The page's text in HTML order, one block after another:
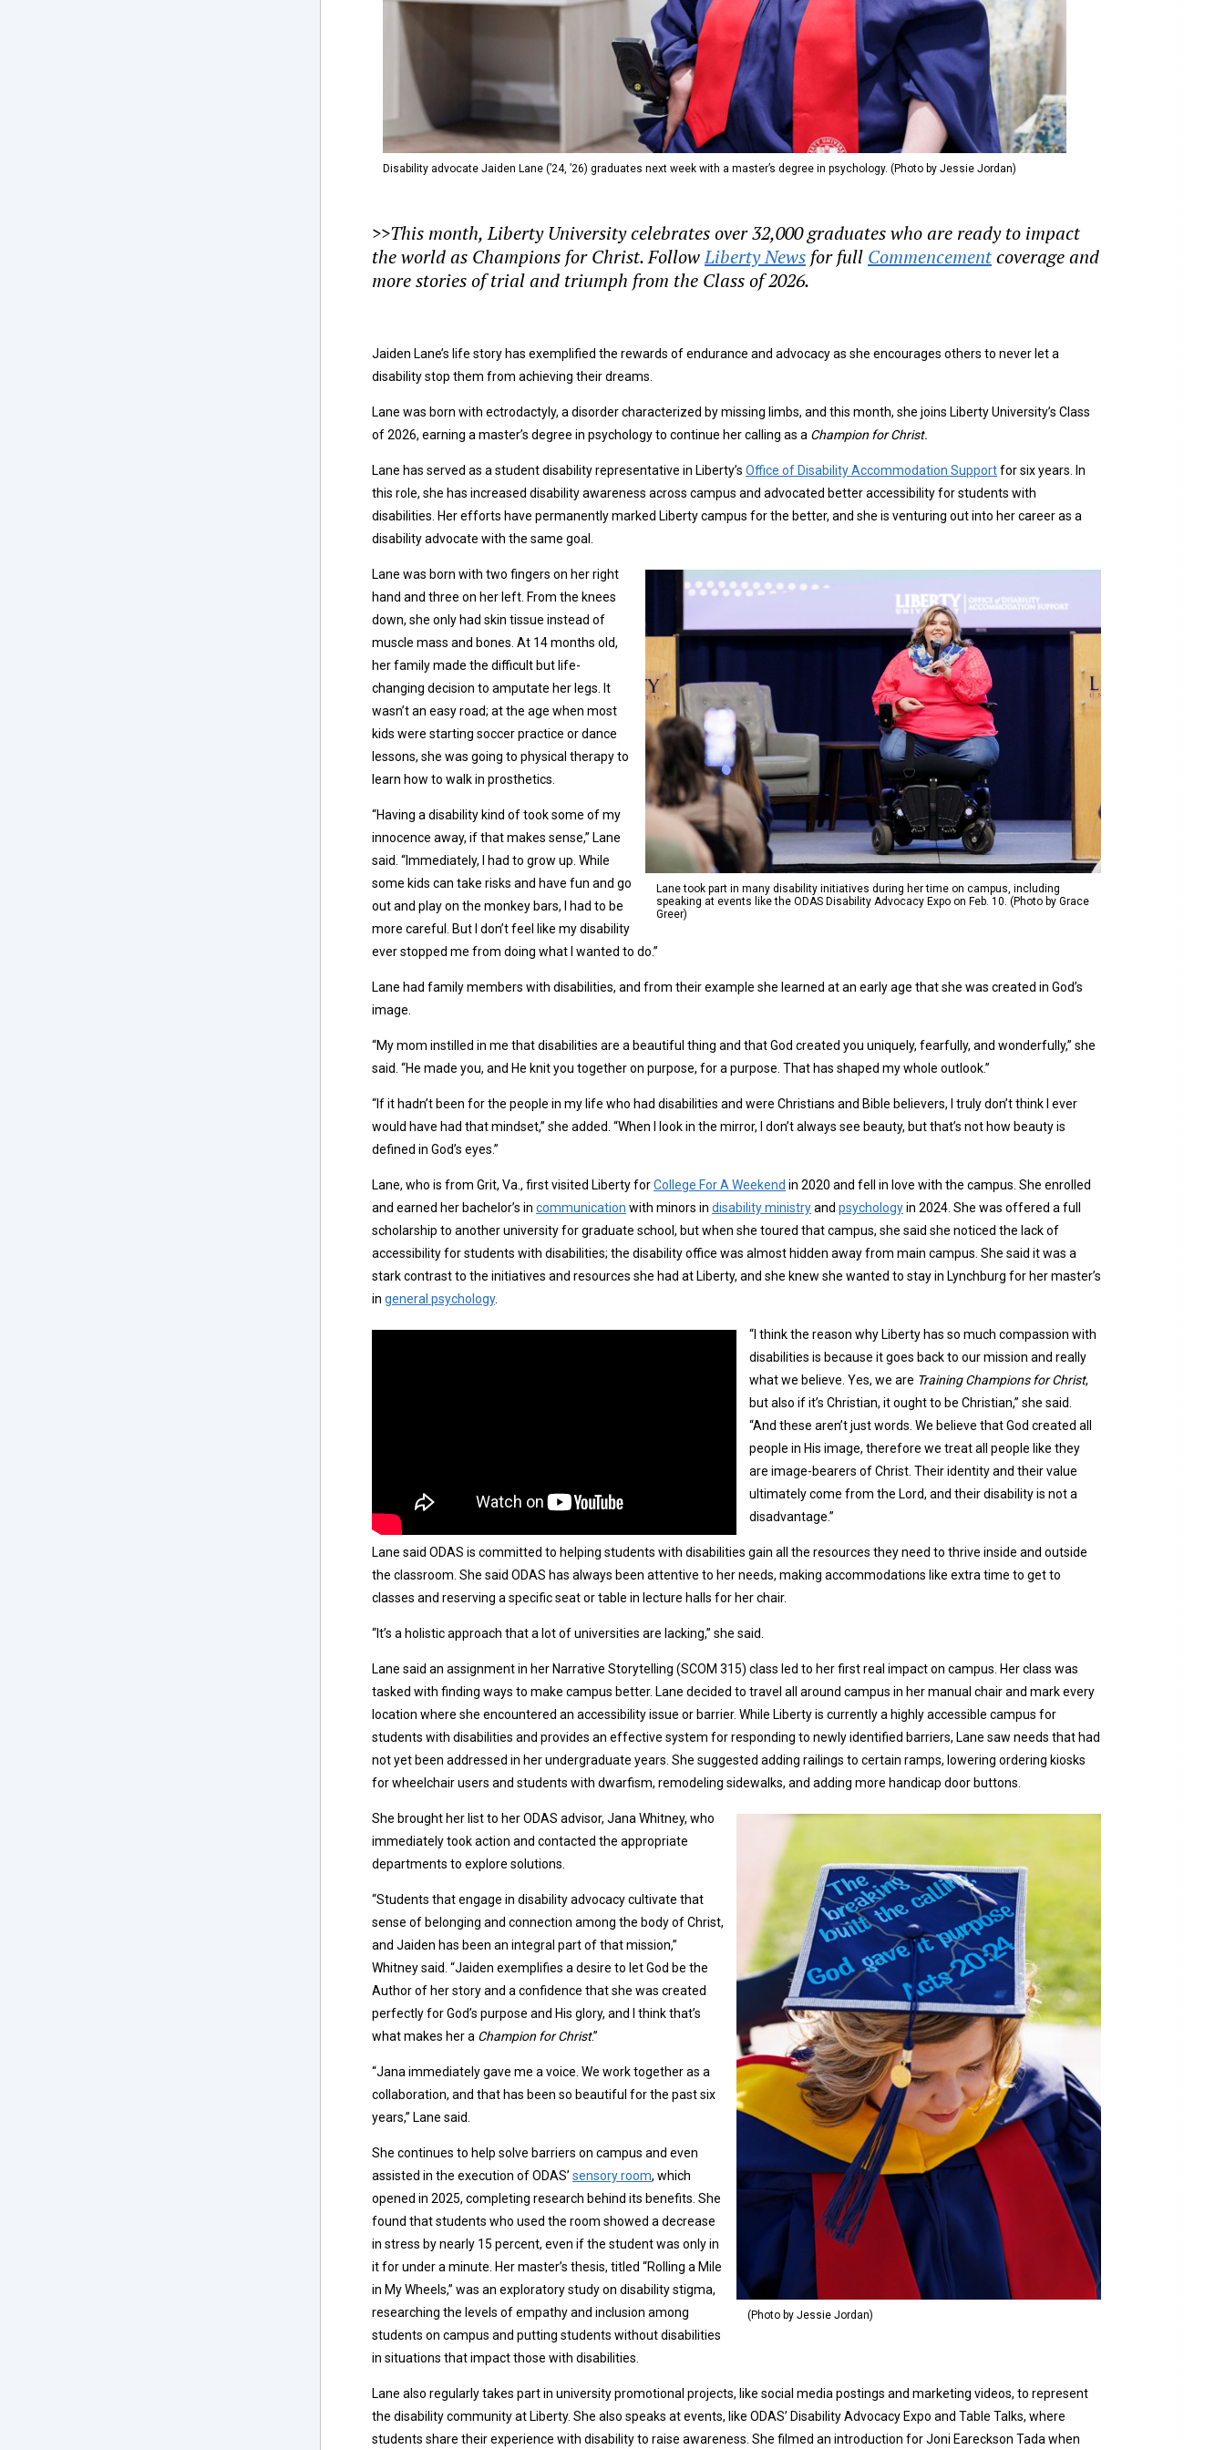
Disability advocate Jaiden Lane (’24, ’26) graduates next week with a master’s degree in psychology. (Photo by Jessie Jordan)
>>This month, Liberty University celebrates over 32,000 graduates who are ready to impact
the world as Champions for Christ. FollowLiberty News for full Commencementcoverage and
more stories of trial and triumph from the Class of 2026.
Jaiden Lane’s life story has exemplified the rewards of endurance and advocacy as she encourages others to never let a
disability stop them from achieving their dreams.
Lane was born with ectrodactyly, a disorder characterized by missing limbs, and this month, she joins Liberty University’s Class
of 2026, earning a master’s degree in psychology to continue her calling as a Champion for Christ.
Lane has served as a student disability representative in Liberty’s Office of Disability Accommodation Supportfor six years. In
this role, she has increased disability awareness across campus and advocated better accessibility for students with
disabilities. Her efforts have permanently marked Liberty campus for the better, and she is venturing out into her career as a
disability advocate with the same goal.
Lane took part in many disability initiatives during her time on campus, including
speaking at events like the ODAS Disability Advocacy Expo on Feb. 10. (Photo by Grace
Greer)
Lane was born with two fingers on her right
hand and three on her left. From the knees
down, she only had skin tissue instead of
muscle mass and bones. At 14 months old,
her family made the difficult but life-
changing decision to amputate her legs. It
wasn’t an easy road; at the age when most
kids were starting soccer practice or dance
lessons, she was going to physical therapy to
learn how to walk in prosthetics.
“Having a disability kind of took some of my
innocence away, if that makes sense,” Lane
said. “Immediately, I had to grow up. While
some kids can take risks and have fun and go
out and play on the monkey bars, I had to be
more careful. But I don’t feel like my disability
ever stopped me from doing what I wanted to do.”
Lane had family members with disabilities, and from their example she learned at an early age that she was created in God’s
image.
“My mom instilled in me that disabilities are a beautiful thing and that God created you uniquely, fearfully, and wonderfully,” she
said. “He made you, and He knit you together on purpose, for a purpose. That has shaped my whole outlook.”
“If it hadn’t been for the people in my life who had disabilities and were Christians and Bible believers, I truly don’t think I ever
would have had that mindset,” she added. “When I look in the mirror, I don’t always see beauty, but that’s not how beauty is
defined in God’s eyes.”
Lane, who is from Grit, Va., first visited Liberty forCollege For A Weekend in 2020 and fell in love with the campus. She enrolled
and earned her bachelor’s in communication with minors in disability ministryand psychologyin 2024. She was offered a full
scholarship to another university for graduate school, but when she toured that campus, she said she noticed the lack of
accessibility for students with disabilities; the disability office was almost hidden away from main campus. She said it was a
stark contrast to the initiatives and resources she had at Liberty, and she knew she wanted to stay in Lynchburg for her master’s
in general psychology.
“I think the reason why Liberty has so much compassion with
disabilities is because it goes back to our mission and really
what we believe. Yes, we are Training Champions for Christ,
but also if it’s Christian, it ought to be Christian,” she said.
“And these aren’t just words. We believe that God created all
people in His image, therefore we treat all people like they
are image-bearers of Christ. Their identity and their value
ultimately come from the Lord, and their disability is not a
disadvantage.”
Lane said ODAS is committed to helping students with disabilities gain all the resources they need to thrive inside and outside
the classroom. She said ODAS has always been attentive to her needs, making accommodations like extra time to get to
classes and reserving a specific seat or table in lecture halls for her chair.
“It’s a holistic approach that a lot of universities are lacking,” she said.
Lane said an assignment in her Narrative Storytelling (SCOM 315) class led to her first real impact on campus. Her class was
tasked with finding ways to make campus better. Lane decided to travel all around campus in her manual chair and mark every
location where she encountered an accessibility issue or barrier. While Liberty is currently a highly accessible campus for
students with disabilities and provides an effective system for responding to newly identified barriers, Lane saw needs that had
not yet been addressed in her undergraduate years. She suggested adding railings to certain ramps, lowering ordering kiosks
for wheelchair users and students with dwarfism, remodeling sidewalks, and adding more handicap door buttons.
(Photo by Jessie Jordan)
She brought her list to her ODAS advisor, Jana Whitney, who
immediately took action and contacted the appropriate
departments to explore solutions.
“Students that engage in disability advocacy cultivate that
sense of belonging and connection among the body of Christ,
and Jaiden has been an integral part of that mission,”
Whitney said. “Jaiden exemplifies a desire to let God be the
Author of her story and a confidence that she was created
perfectly for God’s purpose and His glory, and I think that’s
what makes her a Champion for Christ.”
“Jana immediately gave me a voice. We work together as a
collaboration, and that has been so beautiful for the past six
years,” Lane said.
She continues to help solve barriers on campus and even
assisted in the execution of ODAS’ sensory room, which
opened in 2025, completing research behind its benefits. She
found that students who used the room showed a decrease
in stress by nearly 15 percent, even if the student was only in
it for under a minute. Her master’s thesis, titled “Rolling a Mile
in My Wheels,” was an exploratory study on disability stigma,
researching the levels of empathy and inclusion among
students on campus and putting students without disabilities
in situations that impact those with disabilities.
Lane also regularly takes part in university promotional projects, like social media postings and marketing videos, to represent
the disability community at Liberty. She also speaks at events, like ODAS’ Disability Advocacy Expo and Table Talks, where
students share their experience with disability to raise awareness. She filmed an introduction for Joni Eareckson Tada when